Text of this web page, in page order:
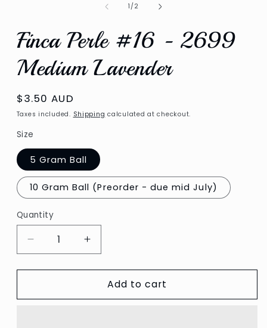
1 /of
2
Finca Perle #16 - 2699
Medium Lavender
Regular
price
$3.50 AUD
Taxes included. Shipping calculated at checkout.
Size
5 Gram Ball
10 Gram Ball (Preorder - due mid July)
Quantity
Decrease
quantity
for
Perle
Increase
quantity
for
Finca
Perle
Add to cart